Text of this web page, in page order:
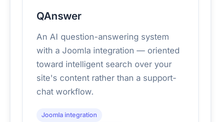
QAnswer
An AI question-answering system
with a Joomla integration — oriented
toward intelligent search over your
site's content rather than a support-
chat workflow.
Joomla integration